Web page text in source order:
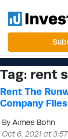
Tag: rent
Rent The
Company
By Aimee Bohn
Oct 6, 2021 at